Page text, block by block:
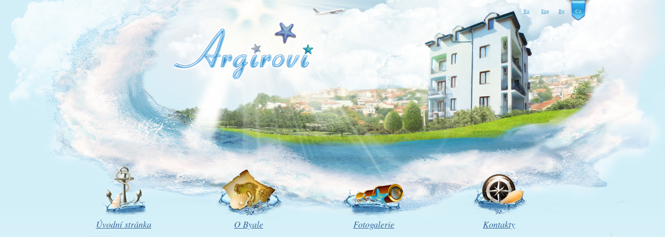
Ru Eng Bg Cz
Úvodní stránka O Byale Fotogalerie Kontakty